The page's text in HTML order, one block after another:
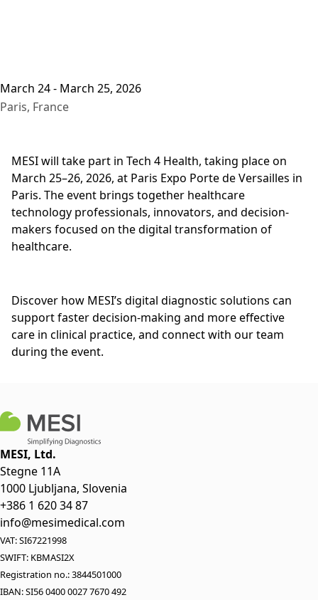
March 24 - March 25, 2026
Paris, France
MESI will take part in Tech 4 Health, taking place on
March 25–26, 2026, at Paris Expo Porte de Versailles in
Paris. The event brings together healthcare
technology professionals, innovators, and decision-
makers focused on the digital transformation of
healthcare.
Discover how MESI’s digital diagnostic solutions can
support faster decision-making and more effective
care in clinical practice, and connect with our team
during the event.
MESI, Ltd.
Stegne 11A
1000 Ljubljana, Slovenia
+386 1 620 34 87
info@mesimedical.com
VAT: SI67221998
SWIFT: KBMASI2X
Registration no.: 3844501000
IBAN: SI56 0400 0027 7670 492